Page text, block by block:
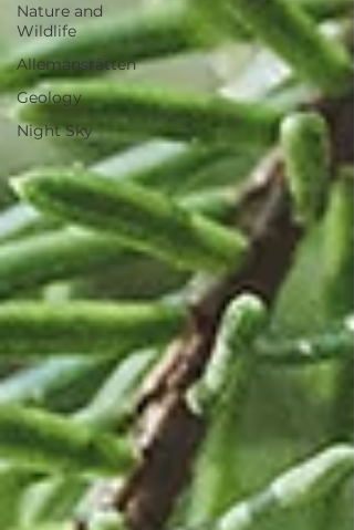
Nature and
Wildlife
Allemansrätten
Geology
Night Sky